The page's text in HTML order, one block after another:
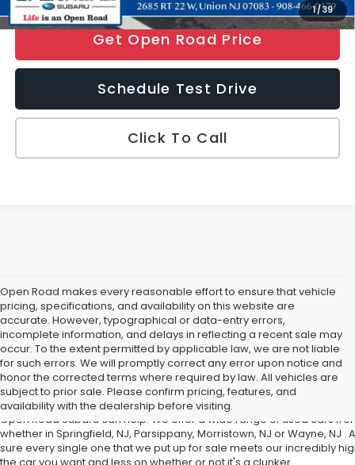
1/39
Get Open Road Price
Schedule Test Drive
Click To Call
Open Road makes every reasonable effort to ensure that vehicle
pricing, specifications, and availability on this website are
accurate. However, typographical or data-entry errors,
incomplete information, and delays in reflecting a recent sale may
occur. To the extent permitted by applicable law, we are not liable
for such errors. We will promptly correct any error upon notice and
honor the corrected terms where required by law. All vehicles are
subject to prior sale. Please confirm pricing, features, and
availability with the dealership before visiting.
Looking for a Top-Quality Used Car Near Springfield, NJ,
Open Road Subaru in Union, NJ
Need to save some money on your next vehicle? Perhaps you're
Open Road Subaru can help. We offer a wide range of used cars
whether in Springfield, NJ, Parsippany, Morristown, NJ or Wayne,
sure every single one that we put up for sale meets our incredibly